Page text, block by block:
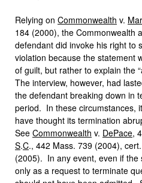
Relying on Commonwealth v.
184 (2000), the Commonwealth
defendant did invoke his right to
violation because the statement
of guilt, but rather to explain the
The interview, however, had
the defendant breaking down in
period. In these circumstances,
have thought its termination
See Commonwealth v. DePace,
S.C., 442 Mass. 739 (2004),
(2005). In any event, even if the
only as a request to terminate